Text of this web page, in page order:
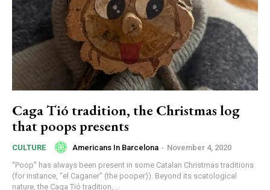
Caga Tió tradition, the Christmas log
that poops presents
CULTURE Americans In Barcelona - November 4, 2020
“Poop” has always been present in some Catalan Christmas traditions
(for instance, “el Caganer” (the pooper)). Beyond its scatological
nature, the Caga Tió tradition,...